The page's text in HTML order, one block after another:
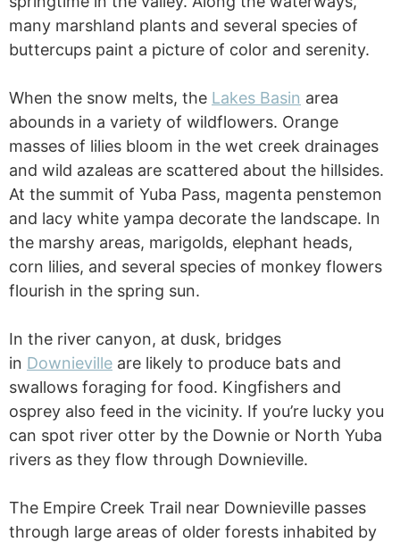
many marshland plants and several species of
buttercups paint a picture of color and serenity.
When the snow melts, the Lakes Basin area
abounds in a variety of wildflowers. Orange
masses of lilies bloom in the wet creek drainages
and wild azaleas are scattered about the hillsides.
At the summit of Yuba Pass, magenta penstemon
and lacy white yampa decorate the landscape. In
the marshy areas, marigolds, elephant heads,
corn lilies, and several species of monkey flowers
flourish in the spring sun.
In the river canyon, at dusk, bridges
in Downieville are likely to produce bats and
swallows foraging for food. Kingfishers and
osprey also feed in the vicinity. If you’re lucky you
can spot river otter by the Downie or North Yuba
rivers as they flow through Downieville.
The Empire Creek Trail near Downieville passes
through large areas of older forests inhabited by